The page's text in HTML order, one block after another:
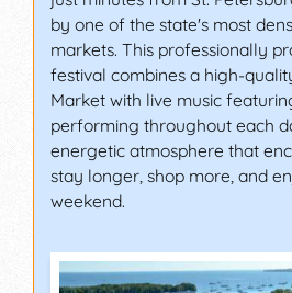
by one of the state's most
markets. This professionally
festival combines a high-
Market with live music
performing throughout each
energetic atmosphere that
stay longer, shop more, and
weekend.